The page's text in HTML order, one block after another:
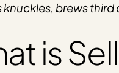
knuckles, brews
is